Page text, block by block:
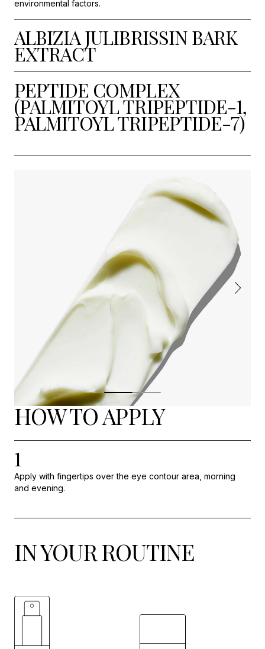
environmental factors.
ALBIZIA JULIBRISSIN BARK
EXTRACT
PEPTIDE COMPLEX
(PALMITOYL TRIPEPTIDE-1,
PALMITOYL TRIPEPTIDE-7)
HOW TO APPLY
1
Apply with fingertips over the eye contour area, morning
and evening.
IN YOUR ROUTINE